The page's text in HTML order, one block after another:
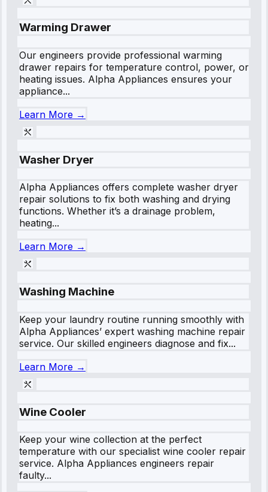
Warming Drawer
Our engineers provide professional warming
drawer repairs for temperature control, power, or
heating issues. Alpha Appliances ensures your
appliance...
Learn More →
Washer Dryer
Alpha Appliances offers complete washer dryer
repair solutions to fix both washing and drying
functions. Whether it’s a drainage problem,
heating...
Learn More →
Washing Machine
Keep your laundry routine running smoothly with
Alpha Appliances’ expert washing machine repair
service. Our skilled engineers diagnose and fix...
Learn More →
Wine Cooler
Keep your wine collection at the perfect
temperature with our specialist wine cooler repair
service. Alpha Appliances engineers repair
faulty...